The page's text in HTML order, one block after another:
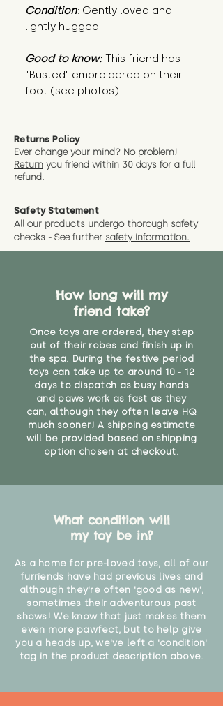
Condition: Gently loved and
lightly hugged.
Good to know: This friend has
"Busted" embroidered on their
foot (see photos).
Returns Policy
Ever change your mind? No problem!
Return you friend within 30 days for a full
refund.
Safety Statement
All our products undergo thorough safety
checks - See further safety information.
How long will my
friend take?
Once toys are ordered, they step
out of their robes and finish up in
the spa. During the festive period
toys can take up to around 10 - 12
days to dispatch as busy hands
and paws work as fast as they
can, although they often leave HQ
much sooner! A shipping estimate
will be provided based on shipping
option chosen at checkout.
What condition will
my toy be in?
As a home for pre-loved toys, all of our
furriends have had previous lives and
although they're often 'good as new',
sometimes their adventurous past
shows! We know that just makes them
even more pawfect, but to help give
you a heads up, we've left a 'condition'
tag in the product description above.